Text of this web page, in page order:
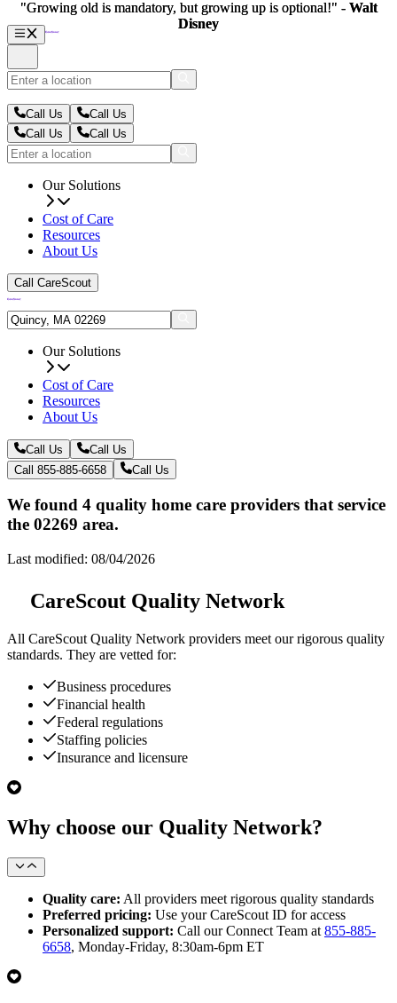
Call Us
Call Us
Call Us
Call Us
Our Solutions
Cost of Care
Resources
About Us
Call CareScout
Our Solutions
Cost of Care
Resources
About Us
Call Us
Call Us
Call 855-885-6658
Call Us
We found 4 quality home care providers that service
the 02269 area.
Last modified: 08/04/2026
CareScout Quality Network
All CareScout Quality Network providers meet our rigorous quality
standards. They are vetted for:
Business procedures
Financial health
Federal regulations
Staffing policies
Insurance and licensure
Why choose our Quality Network?
Quality care: All providers meet rigorous quality standards
Preferred pricing: Use your CareScout ID for access
Personalized support: Call our Connect Team at 855-885-
6658, Monday-Friday, 8:30am-6pm ET
"Growing old is mandatory, but growing up is optional!" - Walt
Disney
"Growing old is mandatory, but growing up is optional!" - Walt
Disney